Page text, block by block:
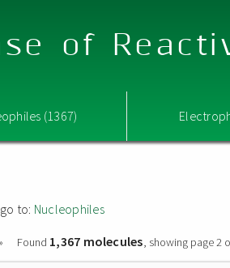
of
(1367)
to: Nucleophiles
Found 1,367 molecules, showing page 2